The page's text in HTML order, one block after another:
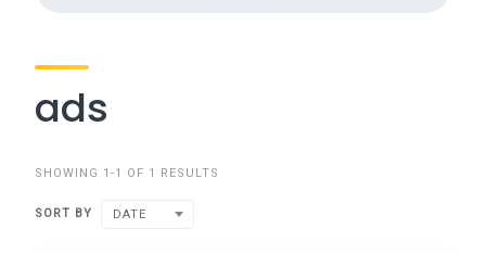
ads
SHOWING 1-1 OF 1 RESULTS
SORT BY DATE